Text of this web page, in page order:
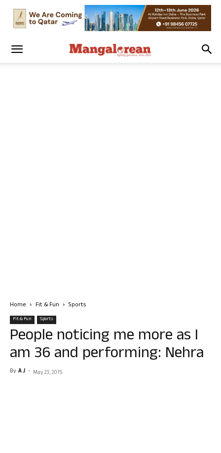
Home Fit & Fun Sports
Fit & Fun Sports
People noticing me more as I
am 36 and performing: Nehra
By A J - May 23, 2015